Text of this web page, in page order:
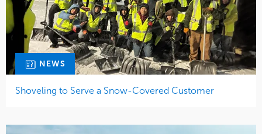
NEWS
Shoveling to Serve a Snow-Covered Customer